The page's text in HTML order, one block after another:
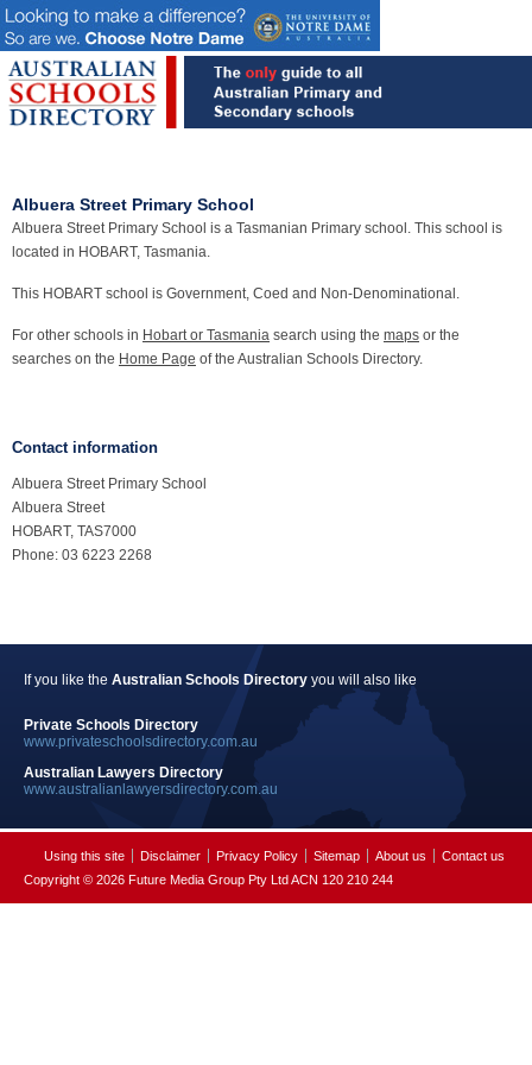
Albuera Street Primary School
Albuera Street Primary School is a Tasmanian Primary school. This school is
located in HOBART, Tasmania.
This HOBART school is Government, Coed and Non-Denominational.
For other schools in Hobart or Tasmania search using the maps or the
searches on the Home Page of the Australian Schools Directory.
Contact information
Albuera Street Primary School
Albuera Street
HOBART, TAS7000
Phone: 03 6223 2268
If you like the Australian Schools Directory you will also like
Private Schools Directory
www.privateschoolsdirectory.com.au
Australian Lawyers Directory
www.australianlawyersdirectory.com.au
Using this site Disclaimer Privacy Policy Sitemap About us
Contact us
Copyright © 2026 Future Media Group Pty Ltd ACN 120 210 244